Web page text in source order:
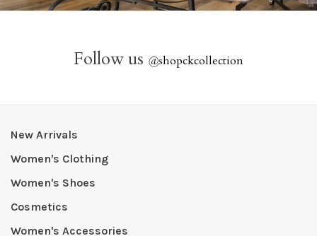
Follow us @shopckcollection
New Arrivals
Women's Clothing
Women's Shoes
Cosmetics
Women's Accessories